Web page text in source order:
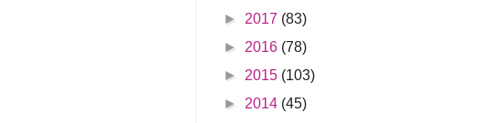
► 2017 (83)
► 2016 (78)
► 2015 (103)
► 2014 (45)